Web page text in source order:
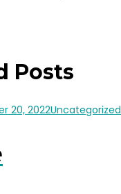
Posts
20, 2022Uncategorized